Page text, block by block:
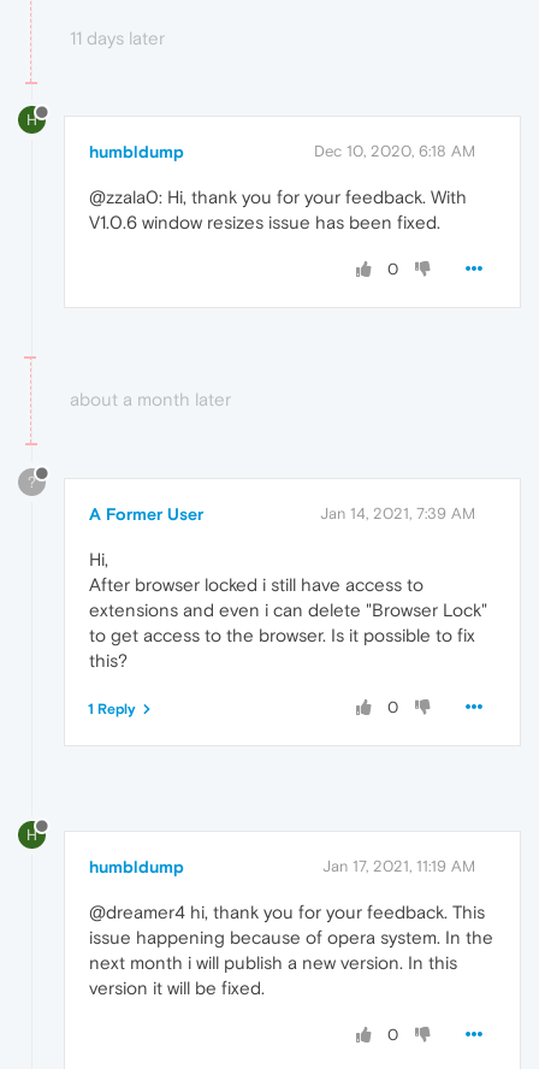
11 days later
H
humbldump Dec 10, 2020, 6:18 AM
@zzala0: Hi, thank you for your feedback. With
V1.0.6 window resizes issue has been fixed.
0
about a month later
?
A Former User Jan 14, 2021, 7:39 AM
Hi,
After browser locked i still have access to
extensions and even i can delete "Browser Lock"
to get access to the browser. Is it possible to fix
this?
0
1 Reply
H
humbldump Jan 17, 2021, 11:19 AM
@dreamer4 hi, thank you for your feedback. This
issue happening because of opera system. In the
next month i will publish a new version. In this
version it will be fixed.
0